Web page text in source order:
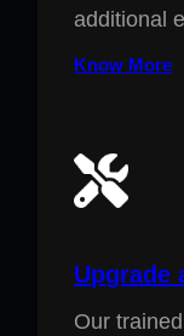
additional
Know More
Upgrade
Our